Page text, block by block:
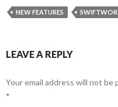
NEW FEATURES
LEAVE A REPLY
Your email address will not be
*